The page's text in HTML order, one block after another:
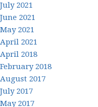
July 2021
June 2021
May 2021
April 2021
April 2018
February 2018
August 2017
July 2017
May 2017